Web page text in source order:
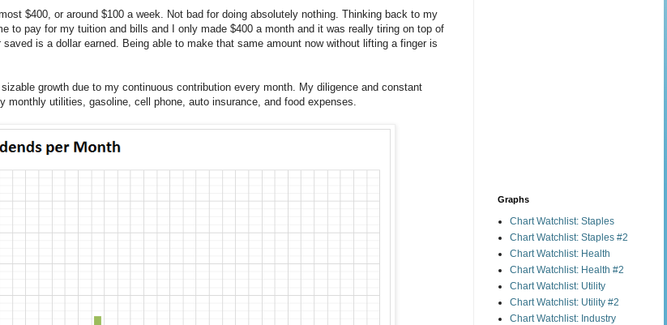
$400, or around $100 a week. Not bad for doing absolutely nothing. Thinking back to my
to pay for my tuition and bills and I only made $400 a month and it was really tiring on top of
is a dollar earned. Being able to make that same amount now without lifting a finger is
growth due to my continuous contribution every month. My diligence and constant
utilities, gasoline, cell phone, auto insurance, and food expenses.
Graphs
Chart Watchlist: Staples
Chart Watchlist: Staples #2
Chart Watchlist: Health
Chart Watchlist: Health #2
Chart Watchlist: Utility
Chart Watchlist: Utility #2
Chart Watchlist: Industry